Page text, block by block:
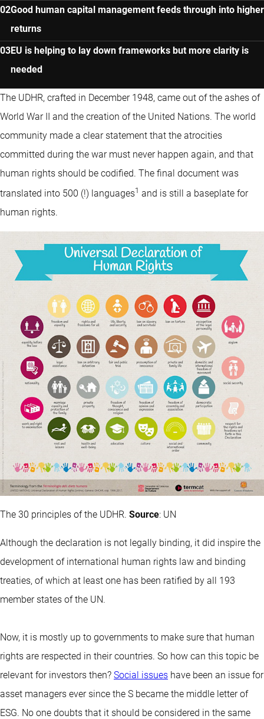
Good human capital management feeds through into higher
returns
EU is helping to lay down frameworks but more clarity is
needed
The UDHR, crafted in December 1948, came out of the ashes of
World War II and the creation of the United Nations. The world
community made a clear statement that the atrocities
committed during the war must never happen again, and that
human rights should be codified. The final document was
translated into 500 (!) languages1 and is still a baseplate for
human rights.
The 30 principles of the UDHR. Source: UN
Although the declaration is not legally binding, it did inspire the
development of international human rights law and binding
treaties, of which at least one has been ratified by all 193
member states of the UN.
Now, it is mostly up to governments to make sure that human
rights are respected in their countries. So how can this topic be
relevant for investors then? Social issues have been an issue for
asset managers ever since the S became the middle letter of
ESG. No one doubts that it should be considered in the same